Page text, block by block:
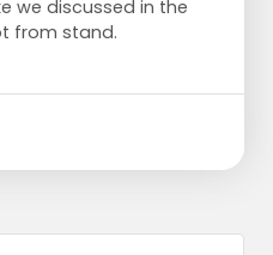
we discussed in the
from stand.